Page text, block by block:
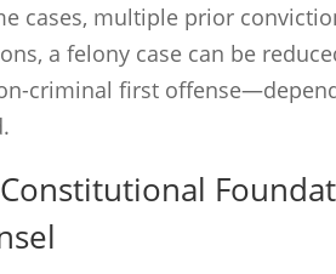
cases, multiple prior
a felony case can be
criminal first